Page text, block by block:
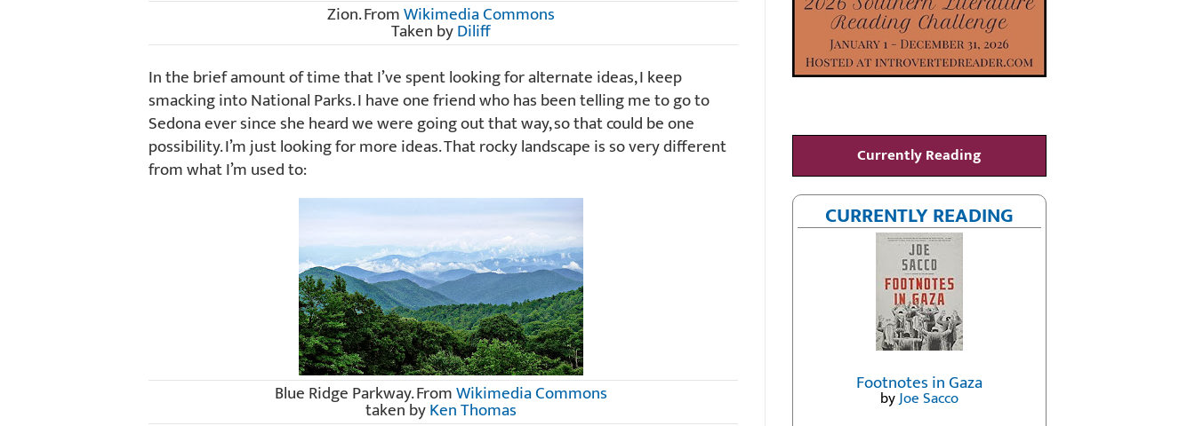
Zion. FromWikimedia Commons
Taken byDiliff
In the brief amount of time that I’ve spent looking for alternate ideas, I keep
smacking into National Parks. I have one friend who has been telling me to go to
Sedona ever since she heard we were going out that way, so that could be one
possibility. I’m just looking for more ideas. That rocky landscape is so very different
from what I’m used to:
Blue Ridge Parkway. FromWikimedia Commons
taken byKen Thomas
Currently Reading
CURRENTLY READING
Footnotes in Gaza
byJoe Sacco